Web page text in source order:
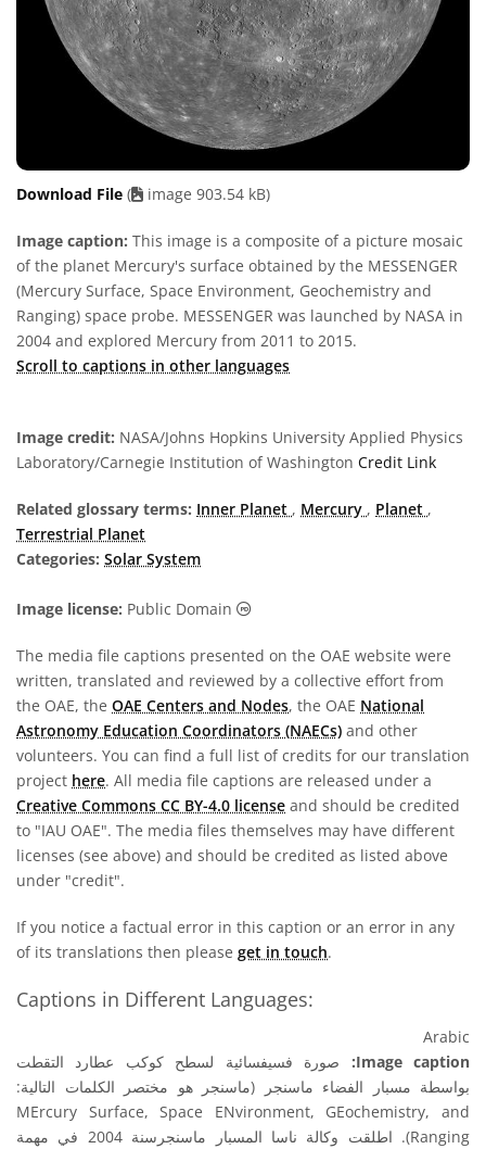
Download File ( image 903.54 kB)
Image caption: This image is a composite of a picture mosaic
of the planet Mercury's surface obtained by the MESSENGER
(Mercury Surface, Space Environment, Geochemistry and
Ranging) space probe. MESSENGER was launched by NASA in
2004 and explored Mercury from 2011 to 2015.
Scroll to captions in other languages
Image credit: NASA/Johns Hopkins University Applied Physics
Laboratory/Carnegie Institution of Washington Credit Link
Related glossary terms: Inner Planet , Mercury , Planet ,
Terrestrial Planet
Categories: Solar System
Image license: Public Domain Public Domain icons
The media file captions presented on the OAE website were
written, translated and reviewed by a collective effort from
the OAE, the OAE Centers and Nodes, the OAE National
Astronomy Education Coordinators (NAECs) and other
volunteers. You can find a full list of credits for our translation
project here. All media file captions are released under a
Creative Commons CC BY-4.0 license and should be credited
to "IAU OAE". The media files themselves may have different
licenses (see above) and should be credited as listed above
under "credit".
If you notice a factual error in this caption or an error in any
of its translations then please get in touch.
Captions in Different Languages:
Arabic
Image caption:
صورة فسيفسائية لسطح كوكب عطارد التقطت
بواسطة مسبار الفضاء ماسنجر (ماسنجر هو مختصر الكلمات التالية:
MErcury Surface, Space ENvironment, GEochemistry, and
Ranging). اطلقت وكالة ناسا المسبار ماسنجرسنة 2004 في مهمة